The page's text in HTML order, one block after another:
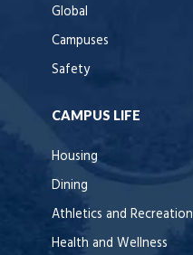
Global
Campuses
Safety
CAMPUS LIFE
Housing
Dining
Athletics and Recreation
Health and Wellness